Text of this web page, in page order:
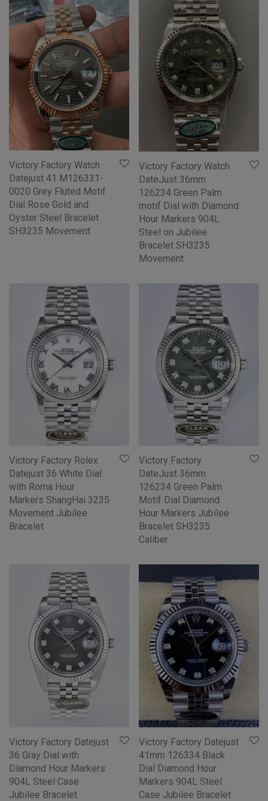
Victory Factory Watch
Datejust 41 M126331-
0020 Grey Fluted Motif
Dial Rose Gold and
Oyster Steel Bracelet
SH3235 Movement
Victory Factory Watch
DateJust 36mm
126234 Green Palm
motif Dial with Diamond
Hour Markers 904L
Steel on Jubilee
Bracelet SH3235
Movement
Victory Factory Rolex
Datejust 36 White Dial
with Roma Hour
Markers ShangHai 3235
Movement Jubilee
Bracelet
Victory Factory
DateJust 36mm
126234 Green Palm
Motif Dial Diamond
Hour Markers Jubilee
Bracelet SH3235
Caliber
Victory Factory Datejust
36 Gray Dial with
Diamond Hour Markers
904L Steel Case
Jubilee Bracelet
Victory Factory Datejust
41mm 126334 Black
Dial Diamond Hour
Markers 904L Steel
Case Jubilee Bracelet